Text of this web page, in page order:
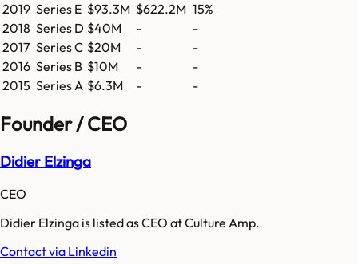
2019 Series E $93.3M $622.2M 15%
2018 Series D $40M -
-
2017 Series C $20M -
-
2016 Series B $10M -
-
2015 Series A $6.3M - -
Founder / CEO
Didier Elzinga
CEO
Didier Elzinga is listed as CEO at Culture Amp.
Contact via Linkedin